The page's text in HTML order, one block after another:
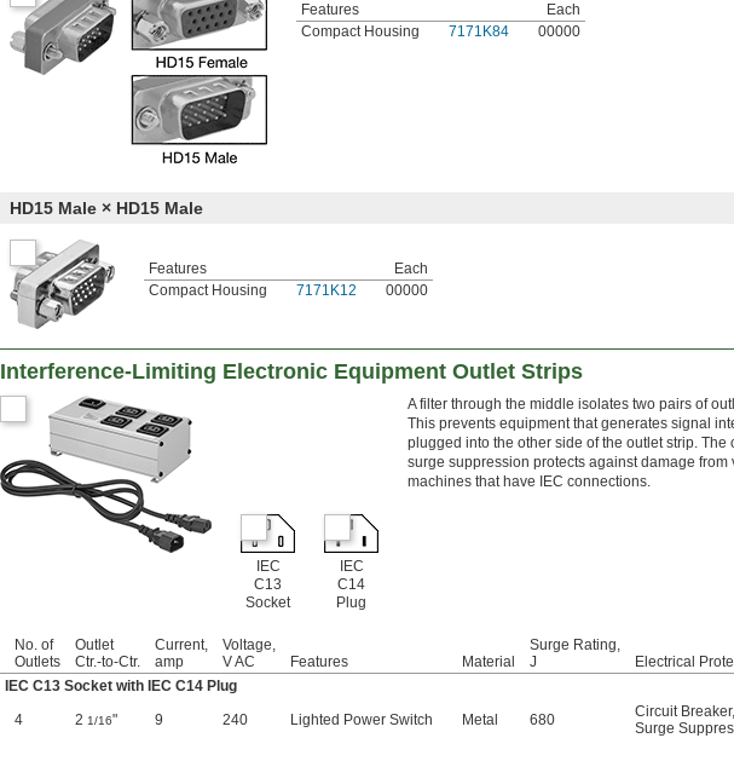
Features
Each
Compact Housing
7171K84 00000
HD15 Male × HD15 Male
Features
Each
Compact Housing
7171K12 00000
Interference-Limiting Electronic Equipment Outlet Strips
IEC
C13
Socket
IEC
C14
Plug
A filter through the middle isolates two pairs of
This prevents equipment that generates signal
plugged into the other side of the outlet strip.
surge suppression protects against damage
machines that have IEC connections.
No. of
Outlets
Outlet
Ctr.-to-Ctr.
Current,
amp
Voltage,
V AC
Features Material
Surge Rating,
J
Electrical
IEC C13 Socket with IEC C14 Plug
4
2 1/16" 9 240 Lighted Power Switch Metal 680 Circuit Breaker,
Surge